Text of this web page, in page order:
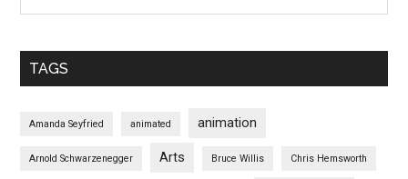
TAGS
Amanda Seyfried animated animation
Arnold Schwarzenegger Arts Bruce Willis Chris Hemsworth